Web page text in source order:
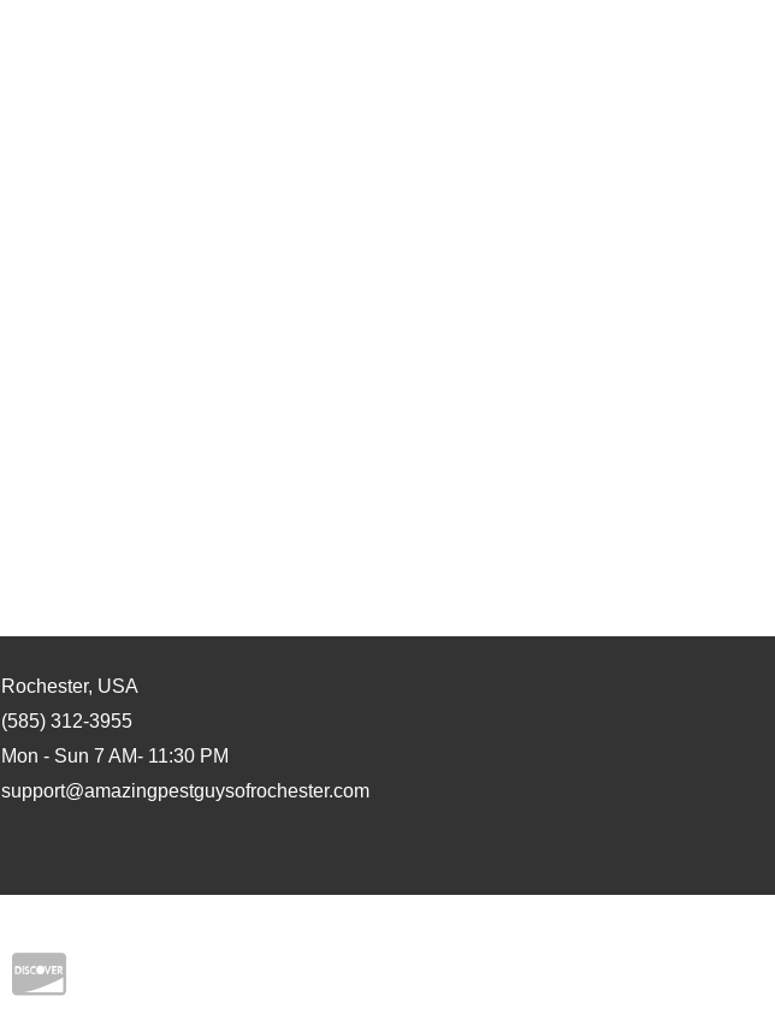
Rochester, USA
(585) 312-3955
Mon - Sun 7 AM- 11:30 PM
support@amazingpestguysofrochester.com